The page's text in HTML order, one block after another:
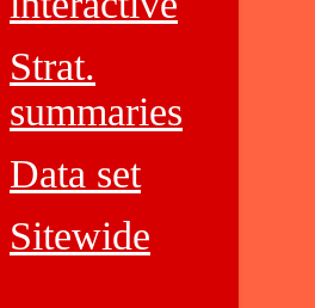
Strat.
summaries
Data set
Sitewide